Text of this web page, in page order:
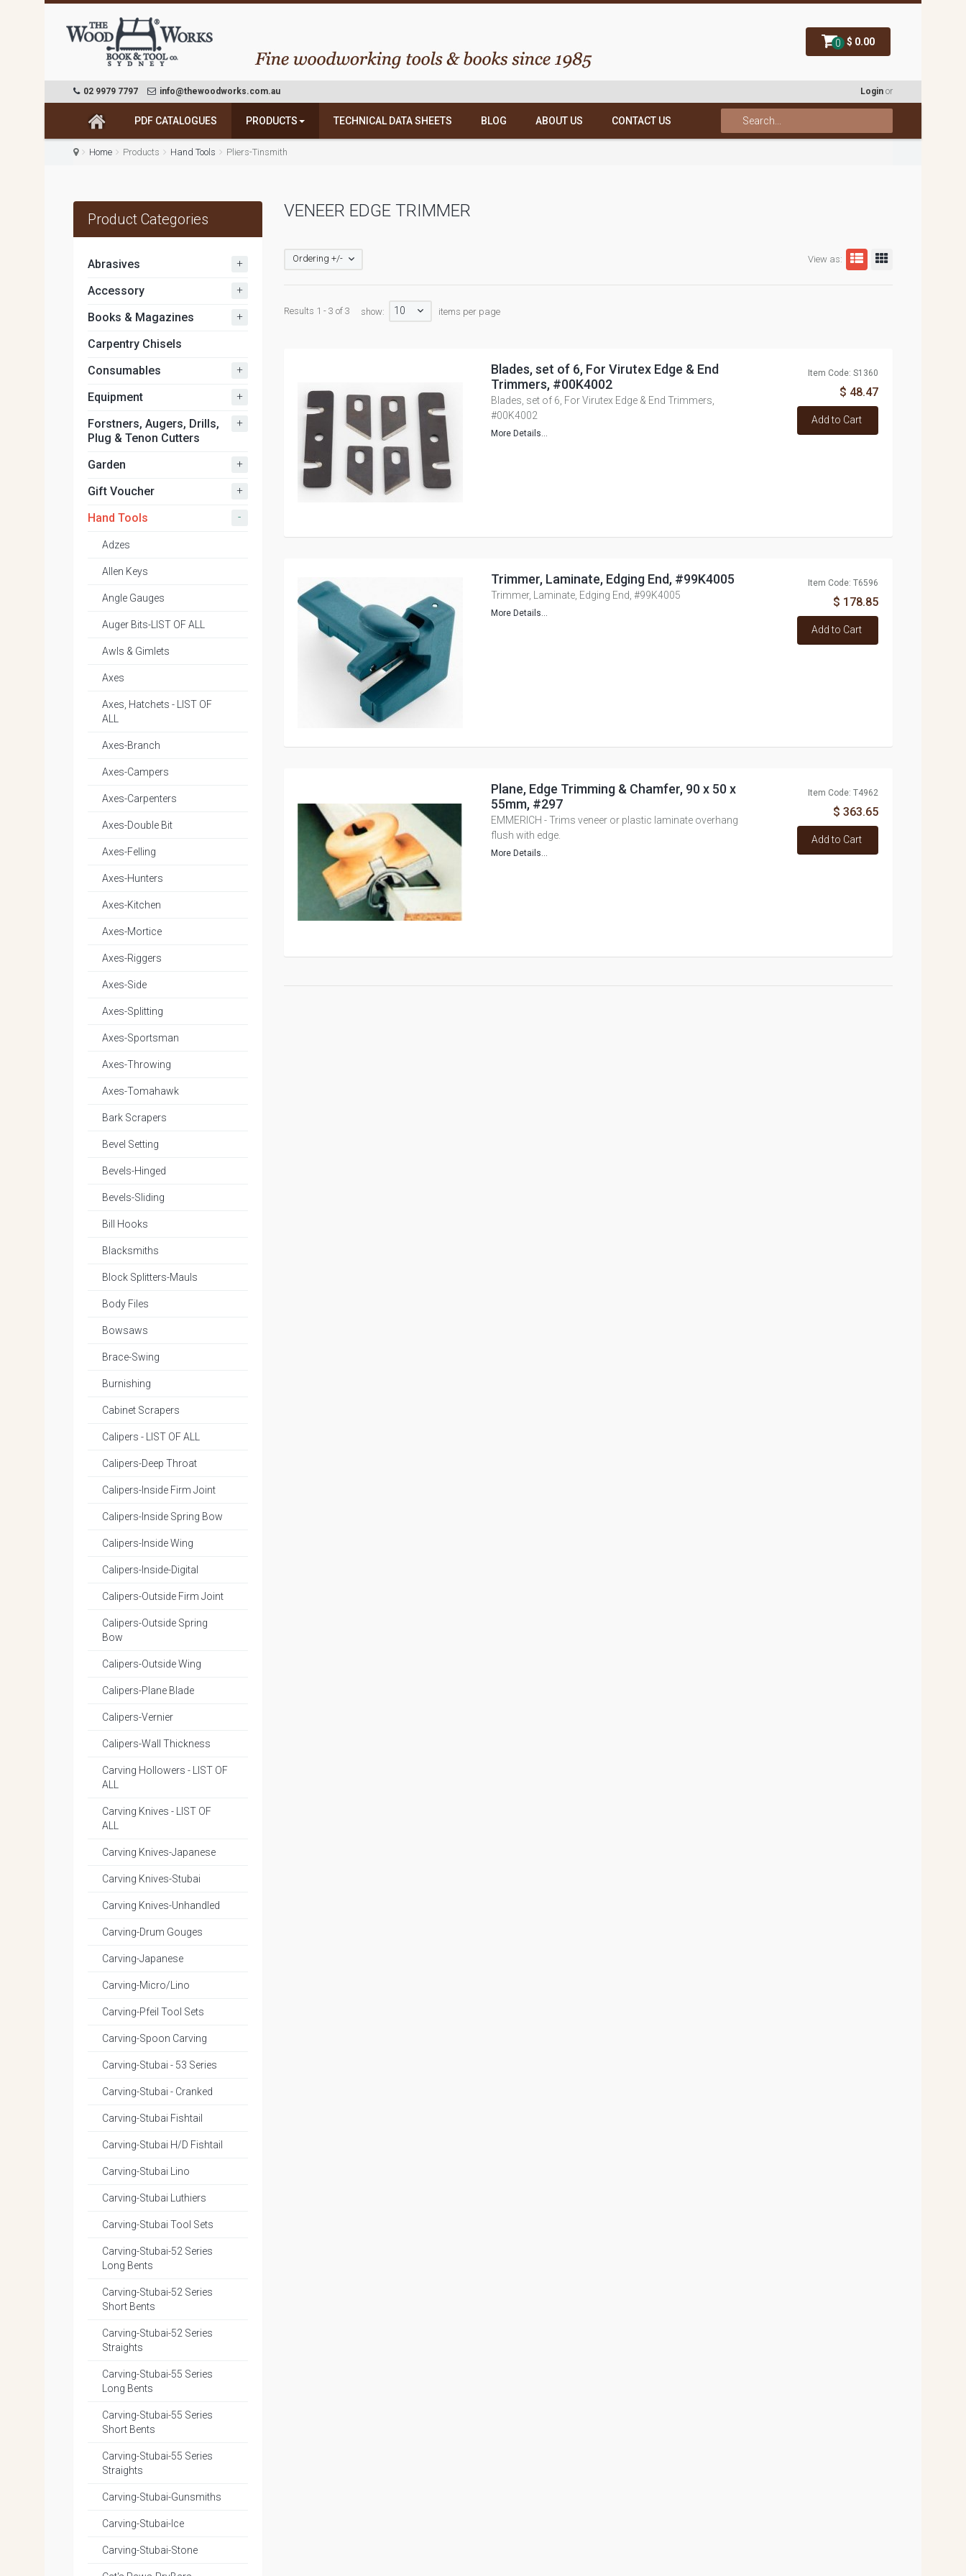
0 $ 0.00
02 9979 7797 info@thewoodworks.com.au Login or
PDF CATALOGUES PRODUCTS TECHNICAL DATA SHEETS BLOG ABOUT US CONTACT US
Home Products Hand Tools Pliers-Tinsmith
VENEER EDGE TRIMMER
View as:
Ordering +/-
Results 1 - 3 of 3 show: 10 items per page
Blades, set of 6, For Virutex Edge & End
Trimmers, #00K4002
Blades, set of 6, For Virutex Edge & End Trimmers,
#00K4002
More Details...
Item Code: S1360
$ 48.47
Add to Cart
Trimmer, Laminate, Edging End, #99K4005
Trimmer, Laminate, Edging End, #99K4005
More Details...
Item Code: T6596
$ 178.85
Add to Cart
Plane, Edge Trimming & Chamfer, 90 x 50 x
55mm, #297
EMMERICH - Trims veneer or plastic laminate overhang
flush with edge.
More Details...
Item Code: T4962
$ 363.65
Add to Cart
Product Categories
Abrasives +
Accessory +
Books & Magazines +
Carpentry Chisels
Consumables
+
Equipment +
Forstners, Augers, Drills,
Plug & Tenon Cutters
+
Garden +
Gift Voucher +
Hand Tools -
Adzes
Allen Keys
Angle Gauges
Auger Bits-LIST OF ALL
Awls & Gimlets
Axes
Axes, Hatchets - LIST OF
ALL
Axes-Branch
Axes-Campers
Axes-Carpenters
Axes-Double Bit
Axes-Felling
Axes-Hunters
Axes-Kitchen
Axes-Mortice
Axes-Riggers
Axes-Side
Axes-Splitting
Axes-Sportsman
Axes-Throwing
Axes-Tomahawk
Bark Scrapers
Bevel Setting
Bevels-Hinged
Bevels-Sliding
Bill Hooks
Blacksmiths
Block Splitters-Mauls
Body Files
Bowsaws
Brace-Swing
Burnishing
Cabinet Scrapers
Calipers - LIST OF ALL
Calipers-Deep Throat
Calipers-Inside Firm Joint
Calipers-Inside Spring Bow
Calipers-Inside Wing
Calipers-Inside-Digital
Calipers-Outside Firm Joint
Calipers-Outside Spring
Bow
Calipers-Outside Wing
Calipers-Plane Blade
Calipers-Vernier
Calipers-Wall Thickness
Carving Hollowers - LIST OF
ALL
Carving Knives - LIST OF
ALL
Carving Knives-Japanese
Carving Knives-Stubai
Carving Knives-Unhandled
Carving-Drum Gouges
Carving-Japanese
Carving-Micro/Lino
Carving-Pfeil Tool Sets
Carving-Spoon Carving
Carving-Stubai - 53 Series
Carving-Stubai - Cranked
Carving-Stubai Fishtail
Carving-Stubai H/D Fishtail
Carving-Stubai Lino
Carving-Stubai Luthiers
Carving-Stubai Tool Sets
Carving-Stubai-52 Series
Long Bents
Carving-Stubai-52 Series
Short Bents
Carving-Stubai-52 Series
Straights
Carving-Stubai-55 Series
Long Bents
Carving-Stubai-55 Series
Short Bents
Carving-Stubai-55 Series
Straights
Carving-Stubai-Gunsmiths
Carving-Stubai-Ice
Carving-Stubai-Stone